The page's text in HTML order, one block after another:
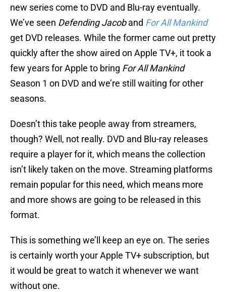
new series come to DVD and Blu-ray eventually.
We’ve seen Defending Jacoband For All Mankind
get DVD releases. While the former came out pretty
quickly after the show aired on Apple TV+, it took a
few years for Apple to bring For All Mankind
Season 1 on DVD and we’re still waiting for other
seasons.
Doesn’t this take people away from streamers,
though? Well, not really. DVD and Blu-ray releases
require a player for it, which means the collection
isn’t likely taken on the move. Streaming platforms
remain popular for this need, which means more
and more shows are going to be released in this
format.
This is something we’ll keep an eye on. The series
is certainly worth your Apple TV+ subscription, but
it would be great to watch it whenever we want
without one.